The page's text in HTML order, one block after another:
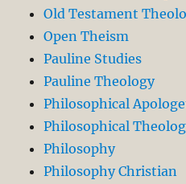
Old Testament
Open Theism
Pauline Studies
Pauline Theology
Philosophical
Philosophical
Philosophy
Philosophy Christian